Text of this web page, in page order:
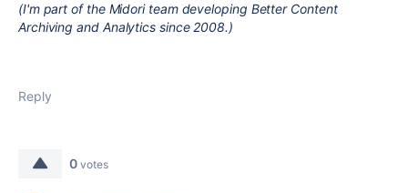
(I'm part of the Midori team developing Better Content
Archiving and Analytics since 2008.)
Reply
0 votes